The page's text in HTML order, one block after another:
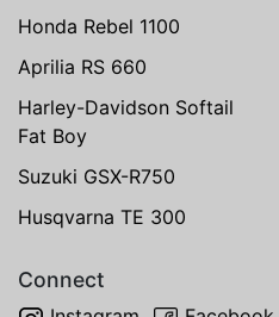
Honda Rebel 1100
Aprilia RS 660
Harley-Davidson Softail
Fat Boy
Suzuki GSX-R750
Husqvarna TE 300
Connect